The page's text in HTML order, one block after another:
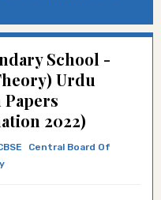
School -
Urdu
2022)
Central Board Of